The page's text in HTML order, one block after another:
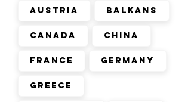
Austria Balkans
Canada China
France Germany
Greece